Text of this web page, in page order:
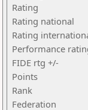
Rating
Rating national
Rating
Performance
FIDE rtg +/-
Points
Rank
Federation